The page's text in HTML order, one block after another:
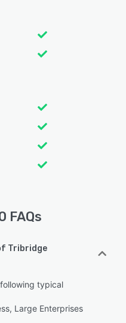
FAQs
Tribridge
typical
Large Enterprises